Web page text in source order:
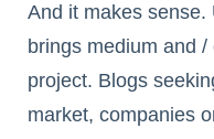
And it makes sense.
brings medium and
project. Blogs
market, companies